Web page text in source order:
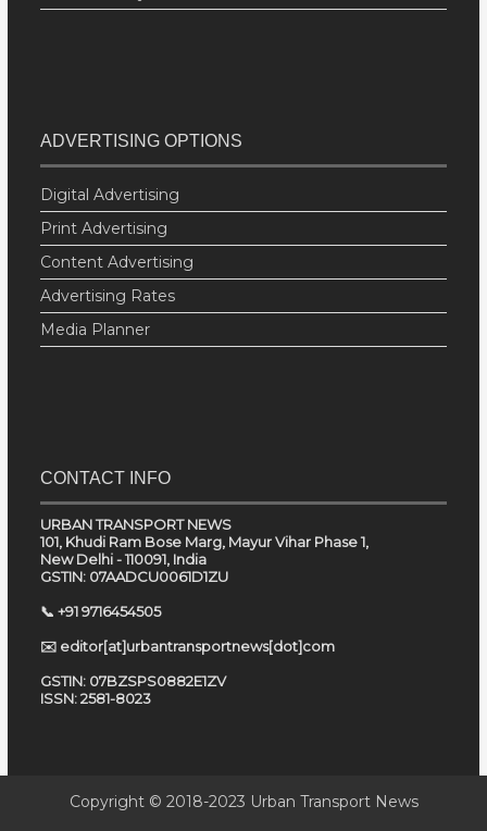
ADVERTISING OPTIONS
Digital Advertising
Print Advertising
Content Advertising
Advertising Rates
Media Planner
CONTACT INFO
URBAN TRANSPORT NEWS
101, Khudi Ram Bose Marg, Mayur Vihar Phase 1,
New Delhi - 110091, India
GSTIN: 07AADCU0061D1ZU
📞 +91 9716454505
✉️ editor[at]urbantransportnews[dot]com
GSTIN: 07BZSPS0882E1ZV
ISSN: 2581-8023
Copyright © 2018-2023 Urban Transport News